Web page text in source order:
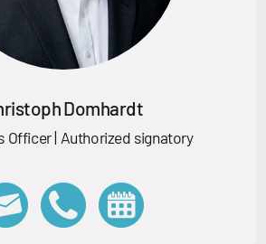
Domhardt
Officer | Authorized signatory